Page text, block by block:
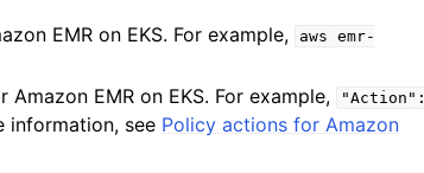
EMR on EKS. For example,
aws emr-
EMR on EKS. For example,
"Action":
information, see Policy actions for Amazon